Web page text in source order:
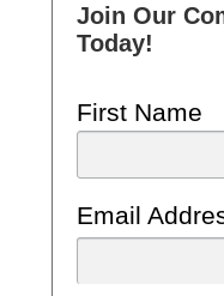
Join Our
Today!
First Name
Email